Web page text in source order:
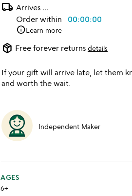
local_shipping Arrives ...
Order within 00:00:00
infoLearn more
package_2 Free forever returns details
If your gift will arrive late, let them
and worth the wait.
Independent Maker
AGES
6+